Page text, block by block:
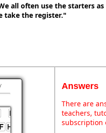
all often use the starters
take the register."
Answers
There are
teachers,
subscription